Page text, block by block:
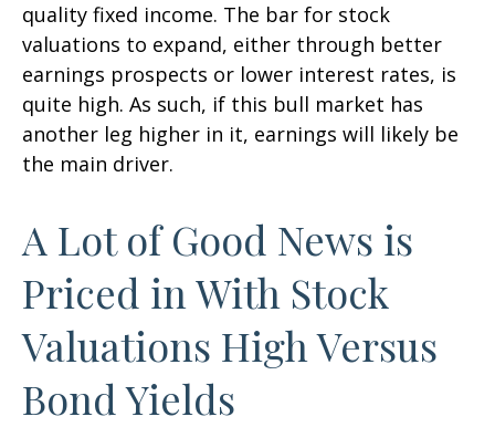
quality fixed income. The bar for stock
valuations to expand, either through better
earnings prospects or lower interest rates, is
quite high. As such, if this bull market has
another leg higher in it, earnings will likely be
the main driver.
A Lot of Good News is
Priced in With Stock
Valuations High Versus
Bond Yields